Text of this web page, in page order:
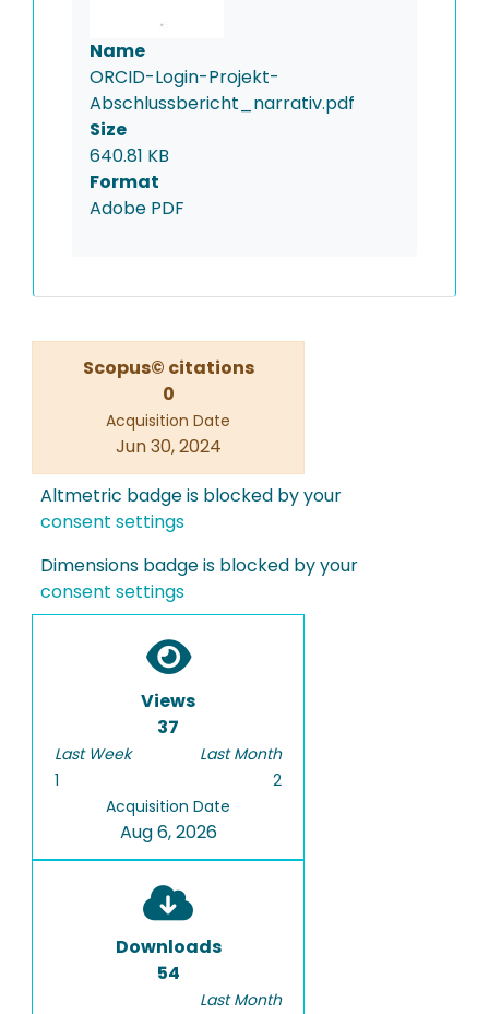
Name
ORCID-Login-Projekt-
Abschlussbericht_narrativ.pdf
Size
640.81 KB
Format
Adobe PDF
Scopus© citations
0
Acquisition Date
Jun 30, 2024
Altmetric badge is blocked by your
consent settings
Dimensions badge is blocked by your
consent settings
Views
37
Last Week
1
Last Month
2
Acquisition Date
Aug 6, 2026
Downloads
54
Last Month